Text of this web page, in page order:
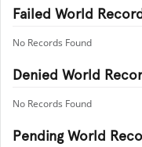
Failed World
No Records Found
Denied World
No Records Found
Pending World